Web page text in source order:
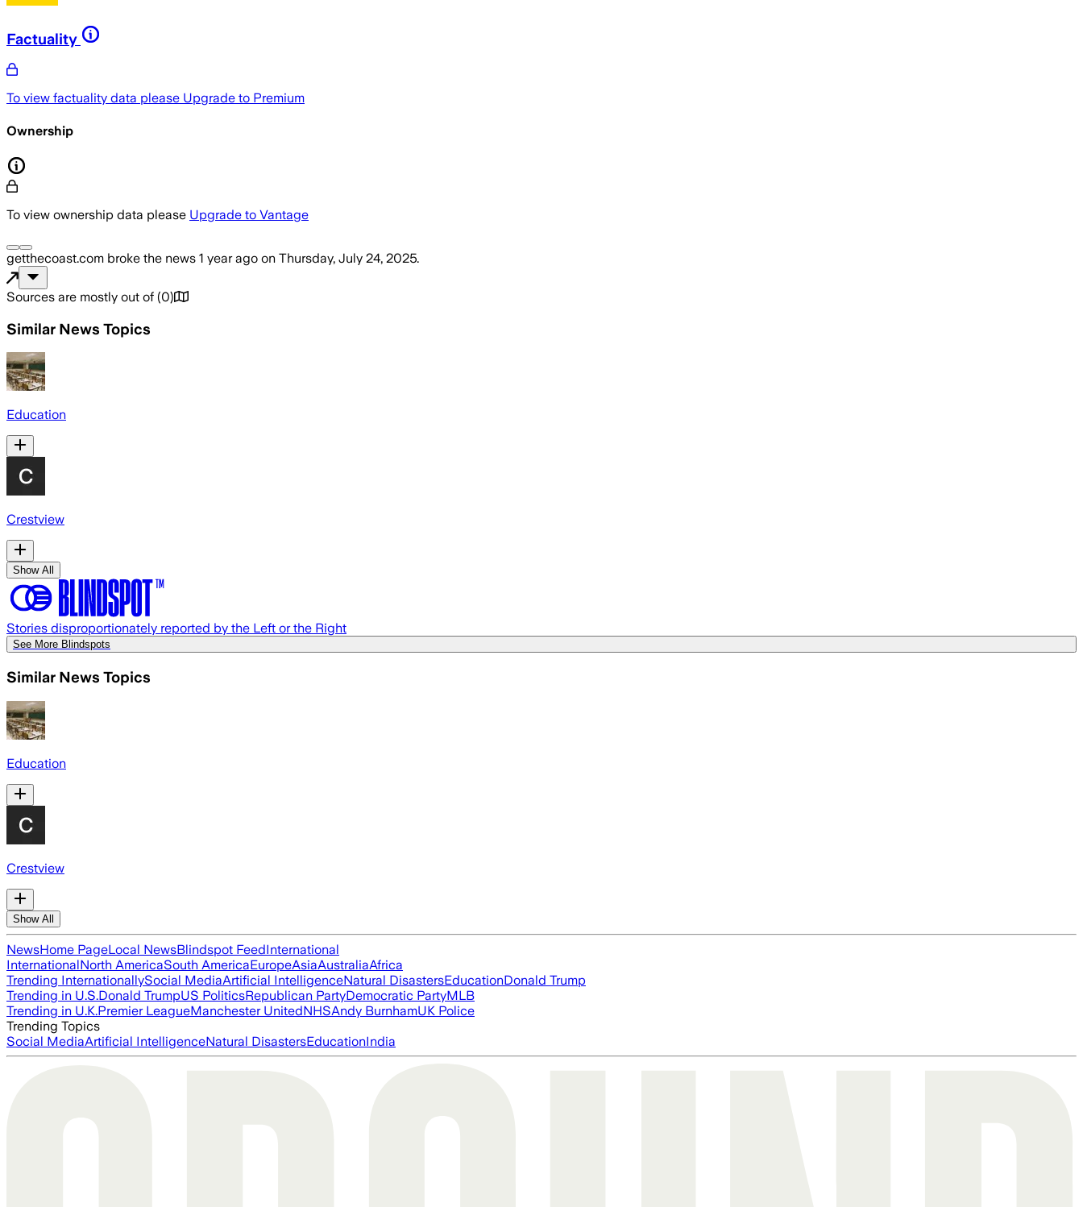
Factuality
To view factuality data please Upgrade to Premium
Ownership
To view ownership data please Upgrade to Vantage
getthecoast.com broke the news 1 year ago on Thursday, July 24, 2025.
Sources are mostly out of (0)
Similar News Topics
Education
Crestview
Show All
Stories disproportionately reported by the Left or the Right
See More Blindspots
Similar News Topics
Education
Crestview
Show All
NewsHome PageLocal NewsBlindspot FeedInternational
InternationalNorth AmericaSouth AmericaEuropeAsiaAustraliaAfrica
Trending InternationallySocial MediaArtificial IntelligenceNatural DisastersEducationDonald Trump
Trending in U.S.Donald TrumpUS PoliticsRepublican PartyDemocratic PartyMLB
Trending in U.K.Premier LeagueManchester UnitedNHSAndy BurnhamUK Police
Trending Topics
Social MediaArtificial IntelligenceNatural DisastersEducationIndia